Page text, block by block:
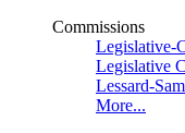
Commissions
Legislative-
Legislative
Lessard-
More...